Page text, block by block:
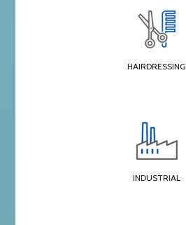
HAIRDRESSING
INDUSTRIAL